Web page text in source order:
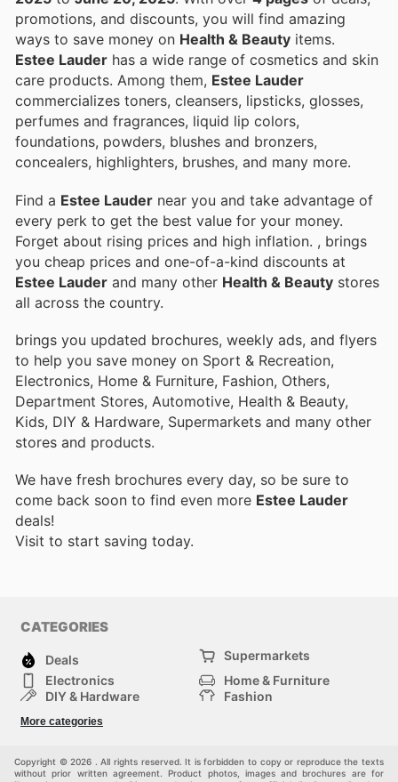
promotions, and discounts, you will find amazing
ways to save money on Health & Beauty items.
Estee Lauder has a wide range of cosmetics and skin
care products. Among them, Estee Lauder
commercializes toners, cleansers, lipsticks, glosses,
perfumes and fragrances, liquid lip colors,
foundations, powders, blushes and bronzers,
concealers, highlighters, brushes, and many more.
Find a Estee Lauder near you and take advantage of
every perk to get the best value for your money.
Forget about rising prices and high inflation. , brings
you cheap prices and one-of-a-kind discounts at
Estee Lauder and many other Health & Beauty stores
all across the country.
brings you updated brochures, weekly ads, and flyers
to help you save money on Sport & Recreation,
Electronics, Home & Furniture, Fashion, Others,
Department Stores, Automotive, Health & Beauty,
Kids, DIY & Hardware, Supermarkets and many other
stores and products.
We have fresh brochures every day, so be sure to
come back soon to find even more Estee Lauder
deals!
Visit to start saving today.
CATEGORIES
Deals
Supermarkets
Electronics
Home & Furniture
DIY & Hardware
Fashion
Sport & Recreation
More categories
Copyright © 2026 . All rights reserved. It is forbidden to copy or reproduce the texts
without prior written agreement. Product photos, images and brochures are for